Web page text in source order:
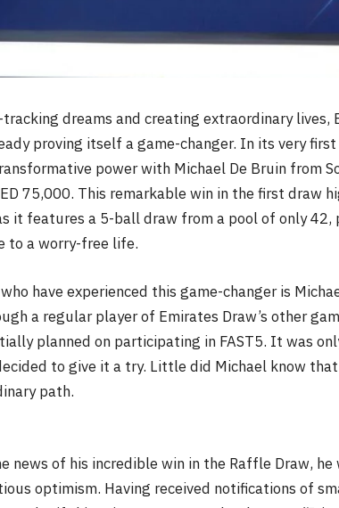
dreams and creating extraordinary lives,
proving itself a game-changer. In its very
power with Michael De Bruin from
75,000. This remarkable win in the first draw
it features a 5-ball draw from a pool of only
to a worry-free life.
have experienced this game-changer is
a regular player of Emirates Draw’s other
planned on participating in FAST5. It was
to give it a try. Little did Michael know
path.
news of his incredible win in the Raffle Draw,
optimism. Having received notifications of